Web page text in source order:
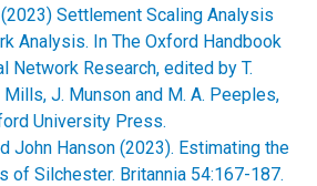
(2023) Settlement Scaling Analysis
Analysis. In The Oxford Handbook
Network Research, edited by T.
Mills, J. Munson and M. A. Peeples,
University Press.
John Hanson (2023). Estimating the
of Silchester. Britannia 54:167-187.